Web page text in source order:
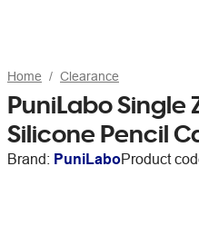
Home Clearance
PuniLabo Single
Silicone Pencil
Brand: PuniLaboProduct